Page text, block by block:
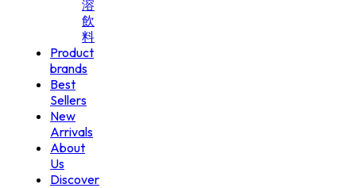
溶
飲
料
Product
brands
Best
Sellers
New
Arrivals
About
Us
Discover